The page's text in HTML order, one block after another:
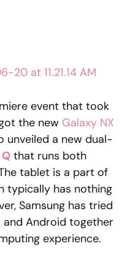
event that took
the new Galaxy NX
unveiled a new dual-
that runs both
tablet is a part of
typically has nothing
Samsung has tried
and Android together
experience.